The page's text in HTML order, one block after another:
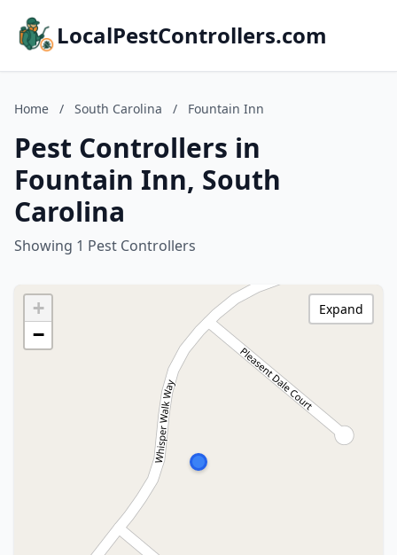
LocalPestControllers.com
Home / South Carolina / Fountain Inn
Pest Controllers in
Fountain Inn, South
Carolina
Showing 1 Pest Controllers
+
−
Expand